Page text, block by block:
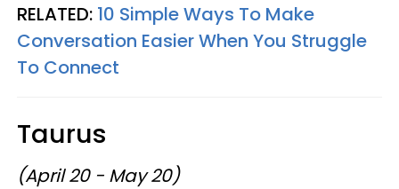
RELATED: 10 Simple Ways To Make
Conversation Easier When You Struggle
To Connect
Taurus
(April 20 - May 20)